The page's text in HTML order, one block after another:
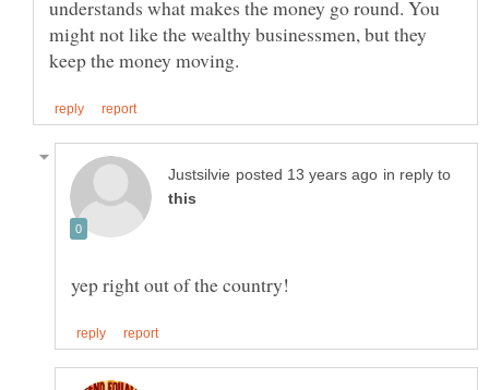
understands what makes the money go round. You
might not like the wealthy businessmen, but they
in reply to